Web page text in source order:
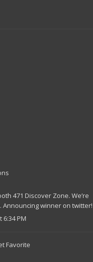
471 Discover Zone. We’re
Announcing winner on twitter!
6:34 PM
Favorite